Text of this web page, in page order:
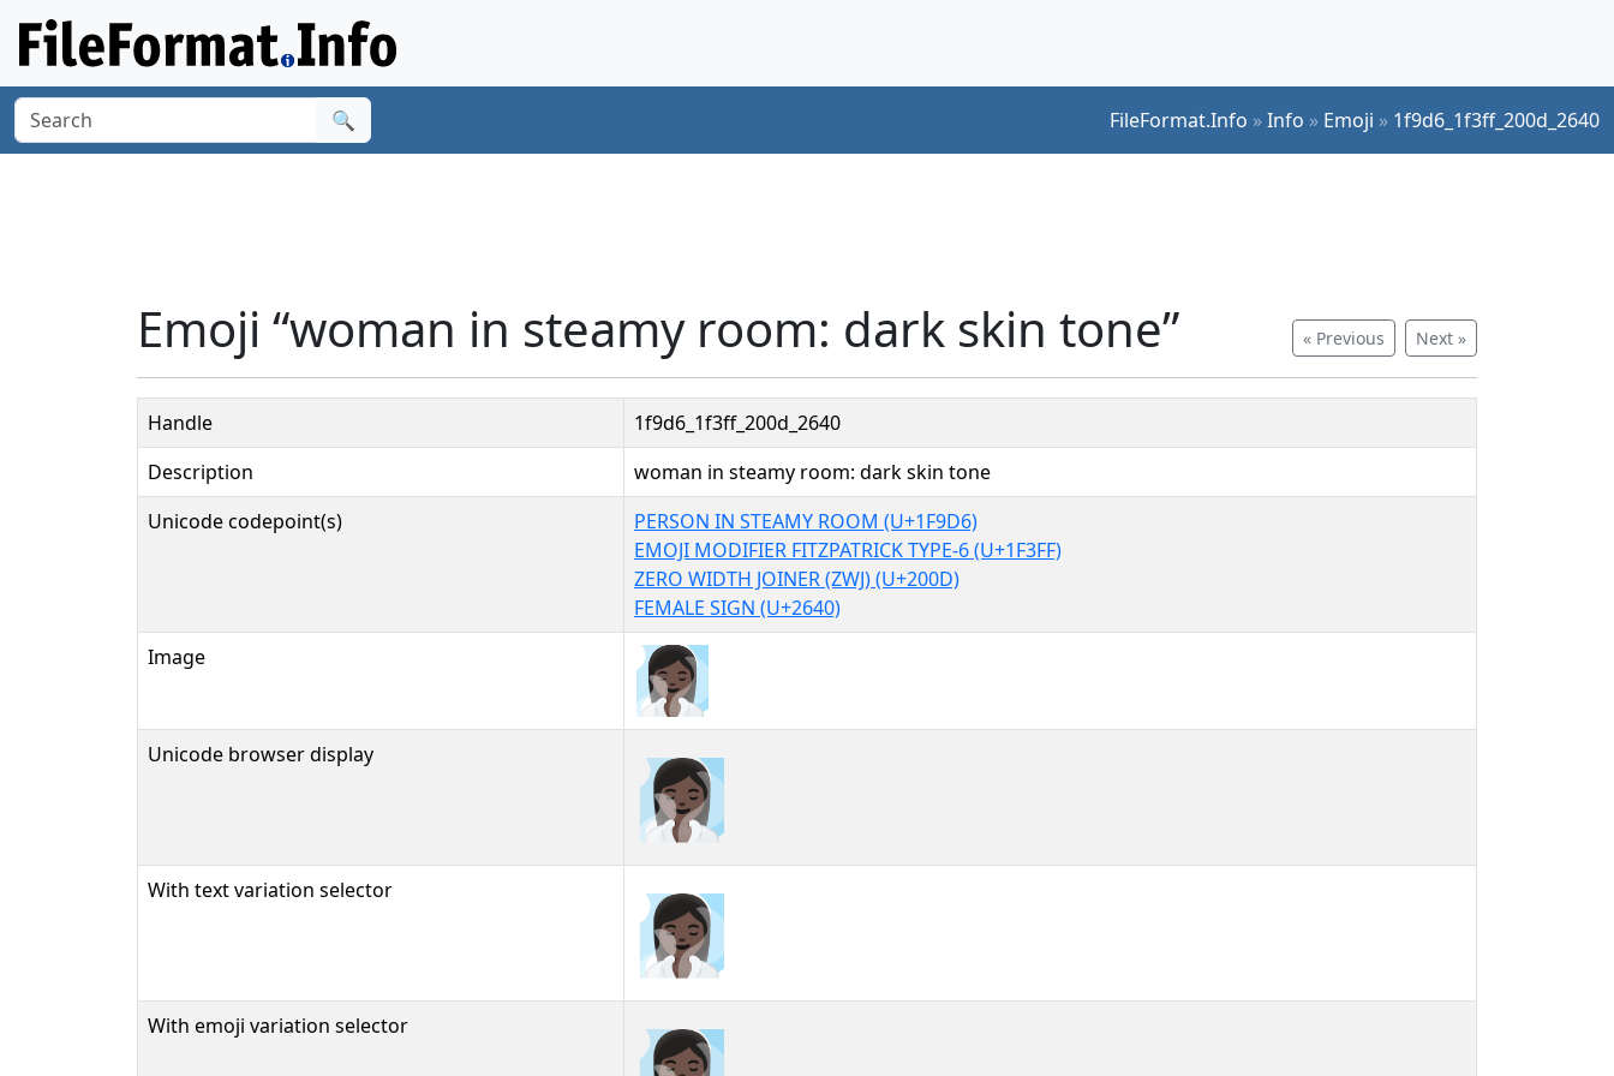
🔍 FileFormat.Info »Info » Emoji » 1f9d6_1f3ff_200d_2640
« Previous Next »
Emoji “woman in steamy room: dark skin tone”
Handle
1f9d6_1f3ff_200d_2640
Description
woman in steamy room: dark skin tone
Unicode codepoint(s)
PERSON IN STEAMY ROOM (U+1F9D6)
EMOJI MODIFIER FITZPATRICK TYPE-6 (U+1F3FF)
ZERO WIDTH JOINER (ZWJ) (U+200D)
FEMALE SIGN (U+2640)
Image
Unicode browser display 🧖🏿‍♀
With text variation selector 🧖🏿‍♀︎
With emoji variation selector